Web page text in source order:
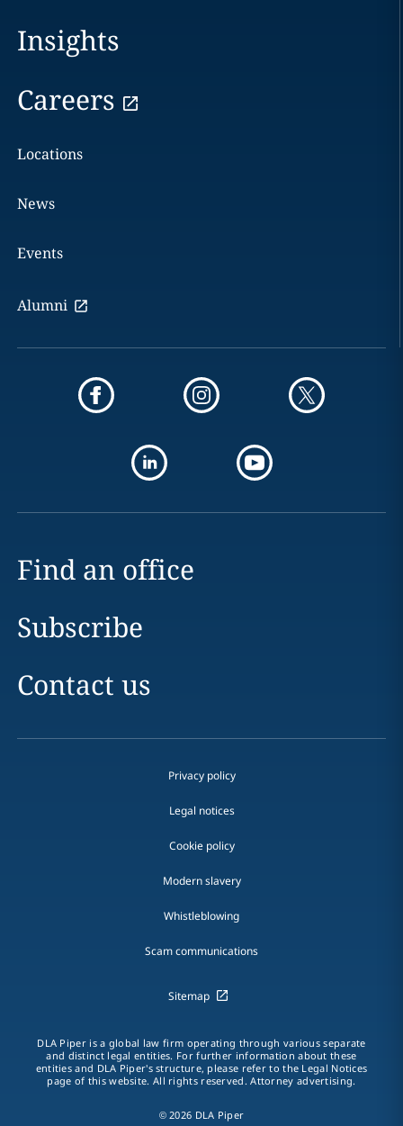
Insights
Careers
Locations
News
Events
Alumni
Find an office
Subscribe
Contact us
Privacy policy
Legal notices
Cookie policy
Modern slavery
Whistleblowing
Scam communications
Sitemap
DLA Piper is a global law firm operating through various separate
and distinct legal entities. For further information about these
entities and DLA Piper's structure, please refer to the Legal Notices
page of this website. All rights reserved. Attorney advertising.
© 2026 DLA Piper